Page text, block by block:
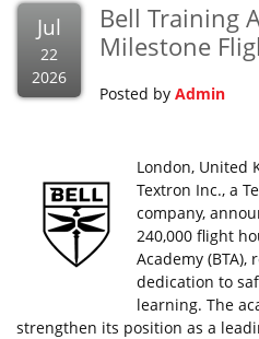
Jul
22
2026
Bell Training
Milestone
Posted by Admin
London, United
Textron Inc., a
company,
240,000 flight
Academy (BTA),
dedication to
learning. The
strengthen its position as a